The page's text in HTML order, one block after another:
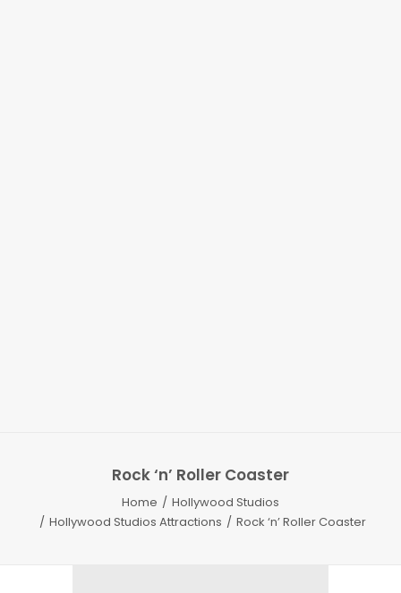
Rock ‘n’ Roller Coaster
Home
Hollywood Studios
Hollywood Studios Attractions
Rock ‘n’ Roller Coaster